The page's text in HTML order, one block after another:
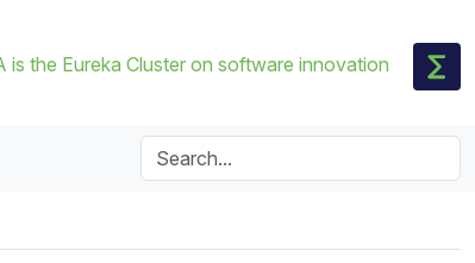
is the Eureka Cluster on software innovation